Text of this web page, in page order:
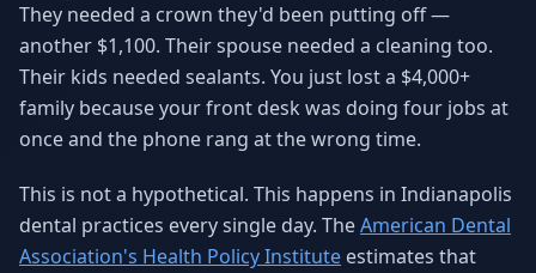
Reviews
5.0 stars on Google
Request a Quote
Free consultation
They needed a crown they'd been putting off —
another $1,100. Their spouse needed a cleaning too.
Their kids needed sealants. You just lost a $4,000+
family because your front desk was doing four jobs at
once and the phone rang at the wrong time.
This is not a hypothetical. This happens in Indianapolis
dental practices every single day. TheAmerican Dental
Association's Health Policy Institute estimates that